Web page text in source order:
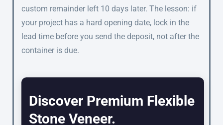
custom remainder left 10 days later. The lesson: if
your project has a hard opening date, lock in the
lead time before you send the deposit, not after the
container is due.
Discover Premium Flexible
Stone Veneer.